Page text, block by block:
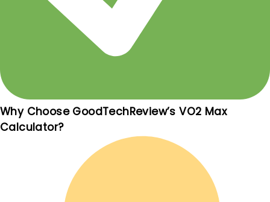
Why Choose GoodTechReview’s VO2 Max
Calculator?